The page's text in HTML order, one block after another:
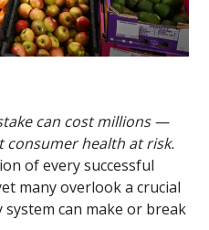
can cost millions —
health at risk.
of every successful
many overlook a crucial
can make or break